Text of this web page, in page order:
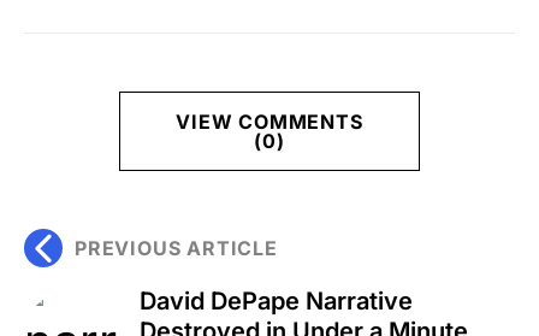
VIEW COMMENTS
(0)
PREVIOUS ARTICLE
David DePape Narrative